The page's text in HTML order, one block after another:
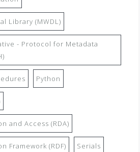
Library (MWDL)
- Protocol for Metadata
Python
and Access (RDA)
Framework (RDF) Serials